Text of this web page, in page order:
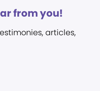
from you!
articles,